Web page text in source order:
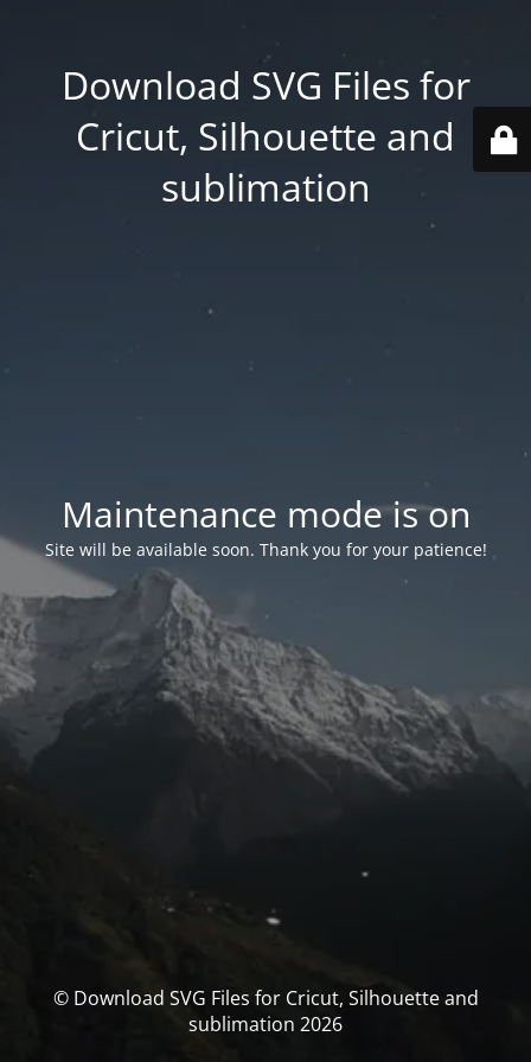
Download SVG Files for
Cricut, Silhouette and
sublimation
Maintenance mode is on
Site will be available soon. Thank you for your patience!
© Download SVG Files for Cricut, Silhouette and
sublimation 2026